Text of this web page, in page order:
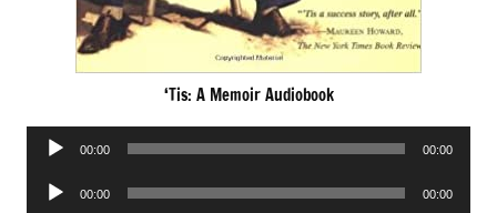
‘Tis: A Memoir Audiobook
Audio
00:00 00:00
Audio
00:00 00:00